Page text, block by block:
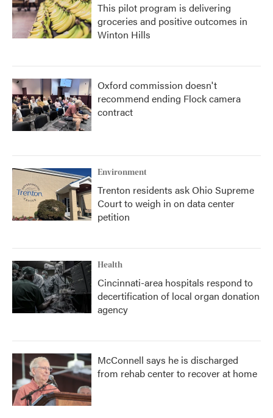
This pilot program is delivering
groceries and positive outcomes in
Winton Hills
Oxford commission doesn't
recommend ending Flock camera
contract
Environment
Trenton residents ask Ohio Supreme
Court to weigh in on data center
petition
Health
Cincinnati-area hospitals respond to
decertification of local organ donation
agency
McConnell says he is discharged
from rehab center to recover at home